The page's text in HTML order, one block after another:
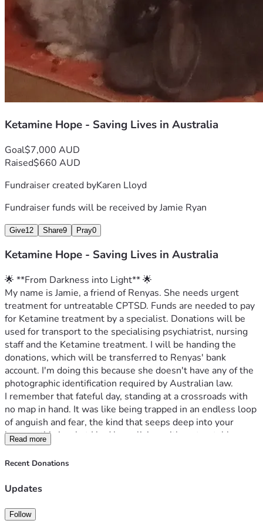
could be instrumental in helping me reclaim my voice and
dignity after years of silence and despair. ❤️
Let's do this together—from darkness into light, from
suffering to healing! 🌈💫
Thank you for your time, empathy, and support. Every dollar
counts towards a future where I can look back on these
struggles not with bitterness but gratitude—grateful that
we chose hope over helplessness. #HopeLivesHere
Ketamine Hope - Saving Lives in Australia
Goal$7,000 AUD
Raised$660 AUD
Fundraiser created byKaren Lloyd
Fundraiser funds will be received byJamie Ryan
Give12 Share9 Pray0
Ketamine Hope - Saving Lives in Australia
🌟 **From Darkness into Light** 🌟
My name is Jamie, a friend of Renyas. She needs urgent
treatment for untreatable CPTSD. Funds are needed to pay
for Ketamine treatment by a specialist. Donations will be
used for transport to the specialising psychiatrist, nursing
staff and the Ketamine treatment. I will be handing the
donations, which will be transferred to Renyas' bank
account. I'm doing this because she doesn't have any of the
photographic identification required by Australian law.
I remember that fateful day, standing at a crossroads with
no map in hand. It was like being trapped in an endless loop
of anguish and fear, the kind that seeps deep into your
bones—this is what I had been living with: untreatable
complex PTSD. For years, I battled waves of despair, each
crashing harder than the last, yet always feeling just out of
Australia.
Ketamine infusions. It was a beacon amidst my storm,
Read more
Recent Donations
Updates
Follow